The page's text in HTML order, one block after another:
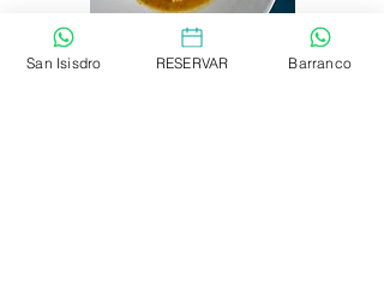
San Isisdro RESERVAR Barranco